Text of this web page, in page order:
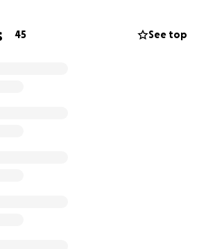
have to be alone in the
the only one defending herself.
45 See top